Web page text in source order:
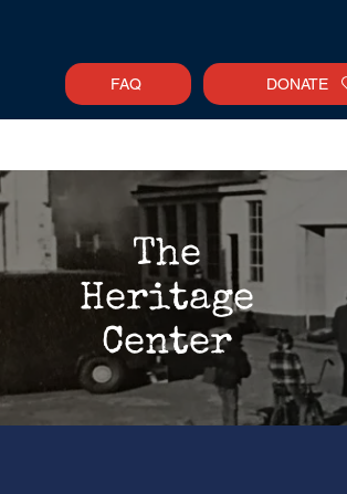
FAQ DONATE
The
Heritage
Center